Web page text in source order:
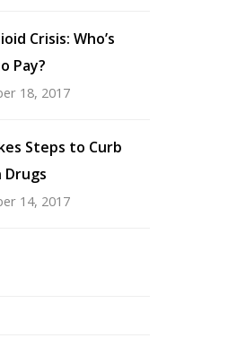
Crisis: Who’s
Pay?
18, 2017
Steps to Curb
Drugs
14, 2017